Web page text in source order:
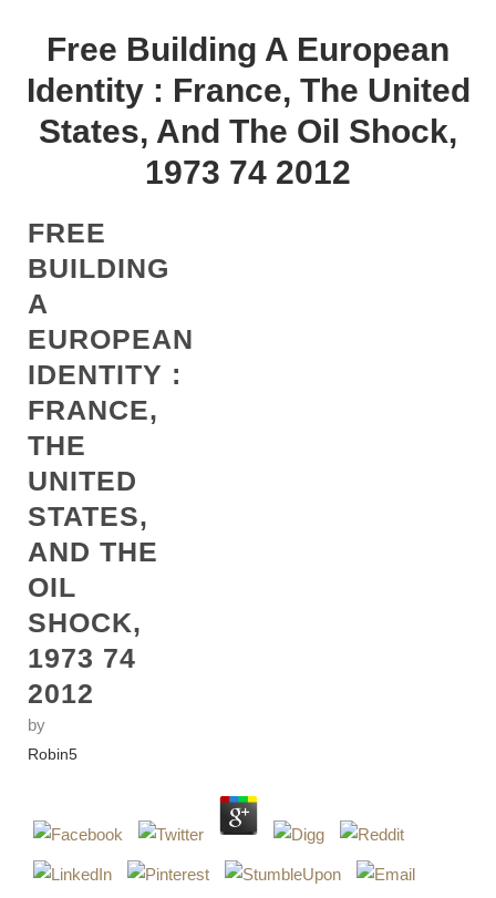
Free Building A European
Identity : France, The United
States, And The Oil Shock,
1973 74 2012
FREE
BUILDING
A
EUROPEAN
IDENTITY :
FRANCE,
THE
UNITED
STATES,
AND THE
OIL
SHOCK,
1973 74
2012
by
Robin5